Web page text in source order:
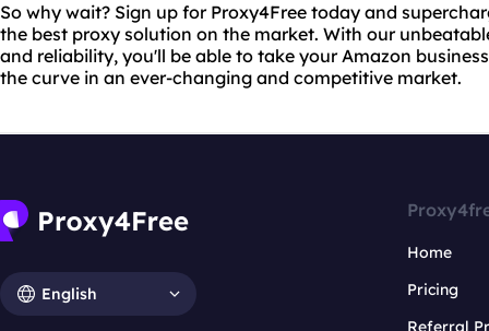
So why wait? Sign up for Proxy4Free today and
the best proxy solution on the market. With our
and reliability, you'll be able to take your Amazon
the curve in an ever-changing and competitive market.
English
Home
Pricing
Referral